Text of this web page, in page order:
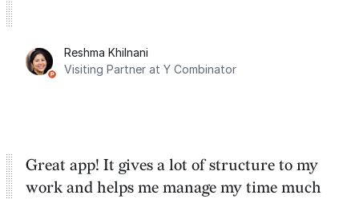
Reshma Khilnani
Visiting Partner at Y Combinator
Great app! It gives a lot of structure to my
work and helps me manage my time much